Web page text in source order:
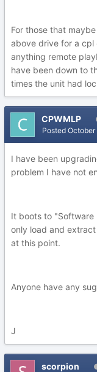
For those that
above drive for a cpl
anything remote
have been down to
times the unit had
CPWMLP
Posted
I have been
problem I have not
It boots to "Software
only load and
at this point.
Anyone have any
J
scorpion